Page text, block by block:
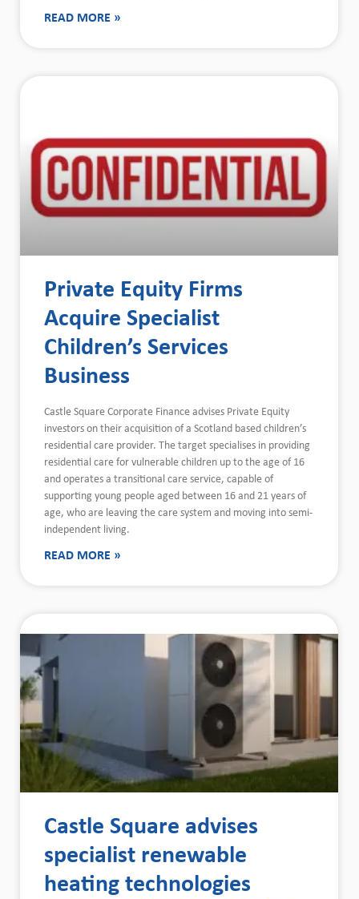
READ MORE »
Private Equity Firms
Acquire Specialist
Children’s Services
Business
Castle Square Corporate Finance advises Private Equity
investors on their acquisition of a Scotland based children’s
residential care provider. The target specialises in providing
residential care for vulnerable children up to the age of 16
and operates a transitional care service, capable of
supporting young people aged between 16 and 21 years of
age, who are leaving the care system and moving into semi-
independent living.
READ MORE »
Castle Square advises
specialist renewable
heating technologies